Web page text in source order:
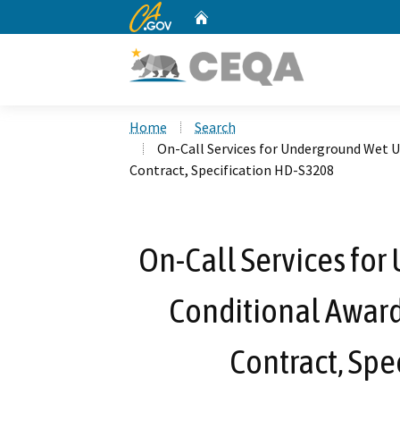
CA.gov
Home
Search
On-Call Services for Underground
Contract, Specification HD-S3208
On-Call Services
Conditional
Contract,